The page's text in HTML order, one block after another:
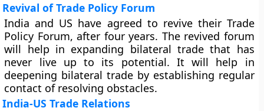
Revival of Trade Policy Forum
India and US have agreed to revive their Trade
Policy Forum, after four years. The revived forum
will help in expanding bilateral trade that has
never live up to its potential. It will help in
deepening bilateral trade by establishing regular
contact of resolving obstacles.
India-US Trade Relations